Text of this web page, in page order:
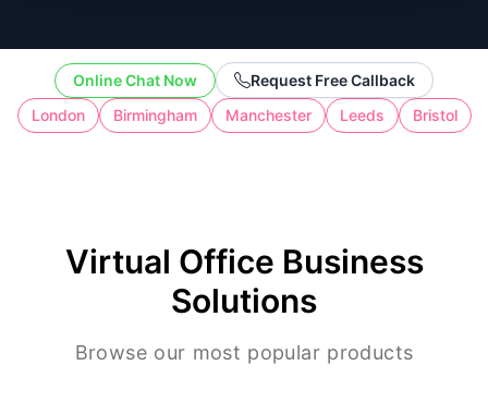
London Birmingham Manchester Leeds Bristol
Online Chat Now Request Free Callback
Virtual Office Business
Solutions
Browse our most popular products